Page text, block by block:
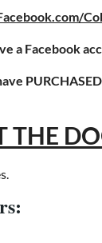
a Facebook
THE